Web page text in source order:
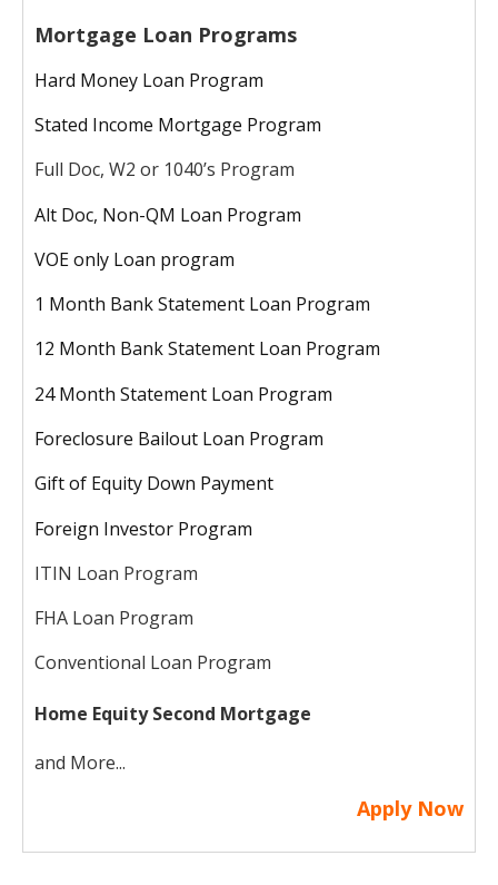
Mortgage Loan Programs
Hard Money Loan Program
Stated Income Mortgage Program
Full Doc, W2 or 1040’s Program
Alt Doc, Non-QM Loan Program
VOE only Loan program
1 Month Bank Statement Loan Program
12 Month Bank Statement Loan Program
24 Month Statement Loan Program
Foreclosure Bailout Loan Program
Gift of Equity Down Payment
Foreign Investor Program
ITIN Loan Program
FHA Loan Program
Conventional Loan Program
Home Equity Second Mortgage
and More...
Apply Now